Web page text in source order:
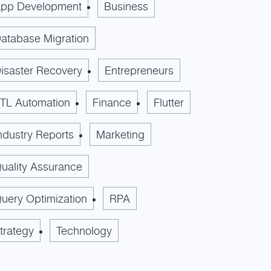
Development Business
Migration
Recovery Entrepreneurs
Automation Finance Flutter
Reports Marketing
Assurance
Optimization RPA
Technology